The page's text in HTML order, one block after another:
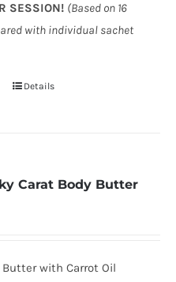
SESSION! (Based on 16
with individual sachet
Details
Carat Body Butter
Butter with Carrot Oil